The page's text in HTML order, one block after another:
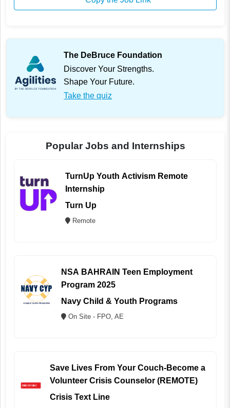
The DeBruce Foundation
Discover Your Strengths.
Shape Your Future.
Take the quiz
Popular Jobs and Internships
TurnUp Youth Activism Remote
Internship
Turn Up
Remote
NSA BAHRAIN Teen Employment
Program 2025
Navy Child & Youth Programs
On Site - FPO, AE
Save Lives From Your Couch-Become a
Volunteer Crisis Counselor (REMOTE)
Crisis Text Line